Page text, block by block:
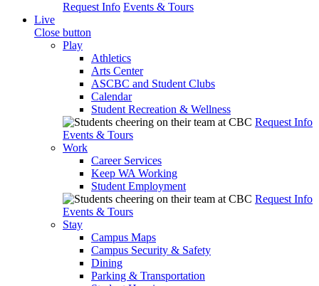
Request Info Events & Tours
Live
Close button
Play
Athletics
Arts Center
ASCBC and Student Clubs
Calendar
Student Recreation & Wellness
Request Info
Events & Tours
Work
Career Services
Keep WA Working
Student Employment
Request Info
Events & Tours
Stay
Campus Maps
Campus Security & Safety
Dining
Parking & Transportation